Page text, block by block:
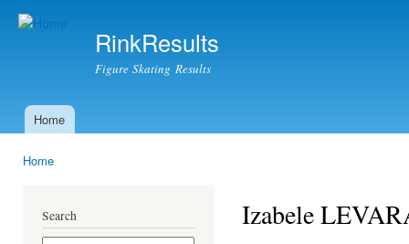
RinkResults
Figure Skating Results
Main menu
Home
Home
Search Izabele